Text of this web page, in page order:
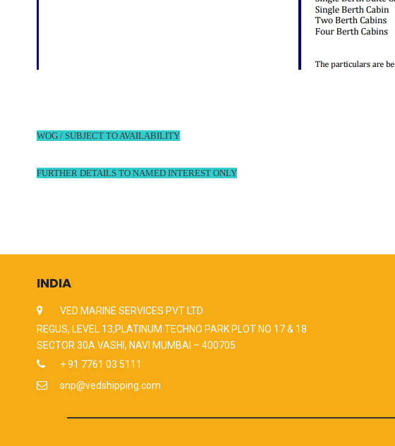
WOG / SUBJECT TO AVAILABILITY
FURTHER DETAILS TO NAMED INTEREST ONLY
INDIA
VED MARINE SERVICES PVT LTD
REGUS, LEVEL 13,PLATINUM TECHNO PARK PLOT NO 17 & 18
SECTOR 30A VASHI, NAVI MUMBAI – 400705
+ 91 7761 03 5111
snp@vedshipping.com